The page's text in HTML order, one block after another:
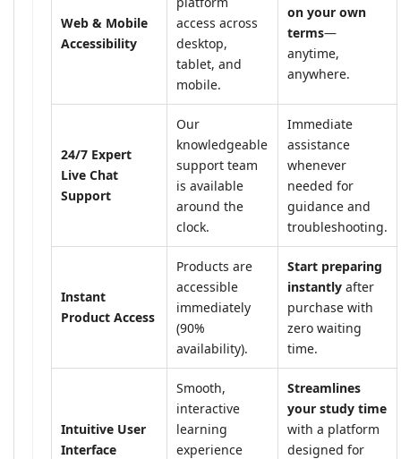
Web & Mobile
Accessibility
access across
desktop,
tablet, and
mobile.
on your own
terms—
anytime,
anywhere.
24/7 Expert
Live Chat
Support
Our
knowledgeable
support team
is available
around the
clock.
Immediate
assistance
whenever
needed for
guidance and
troubleshooting.
Instant
Product Access
Products are
accessible
immediately
(90%
availability).
Start preparing
instantly after
purchase with
zero waiting
time.
Intuitive User
Interface
Smooth,
interactive
learning
experience
Streamlines
your study time
with a platform
designed for